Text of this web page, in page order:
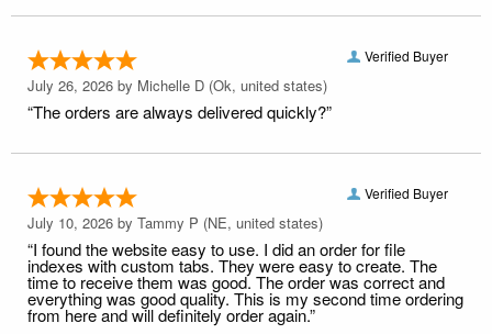
Verified Buyer
July 26, 2026 by Michelle D (Ok, united states)
“The orders are always delivered quickly?”
Verified Buyer
July 10, 2026 by Tammy P (NE, united states)
“I found the website easy to use. I did an order for file
indexes with custom tabs. They were easy to create. The
time to receive them was good. The order was correct and
everything was good quality. This is my second time ordering
from here and will definitely order again.”